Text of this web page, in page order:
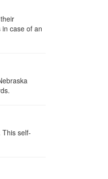
case of an
self-